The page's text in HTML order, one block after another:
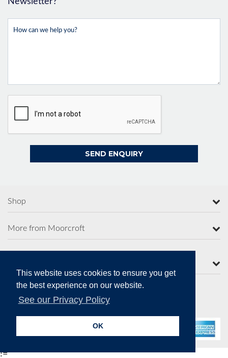
This website uses cookies to ensure you get
the best experience on our website.
See our Privacy Policy
OK
Shop
More from Moorcroft
Secure Online Payments
!=